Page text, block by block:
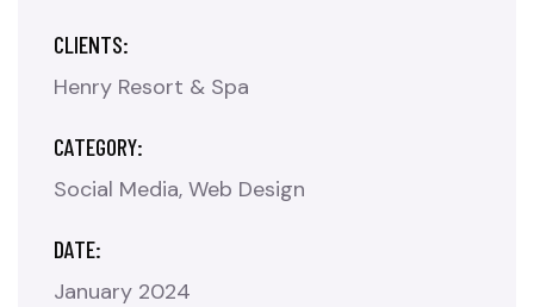
CLIENTS:
Henry Resort & Spa
CATEGORY:
Social Media Web Design
DATE:
January 2024